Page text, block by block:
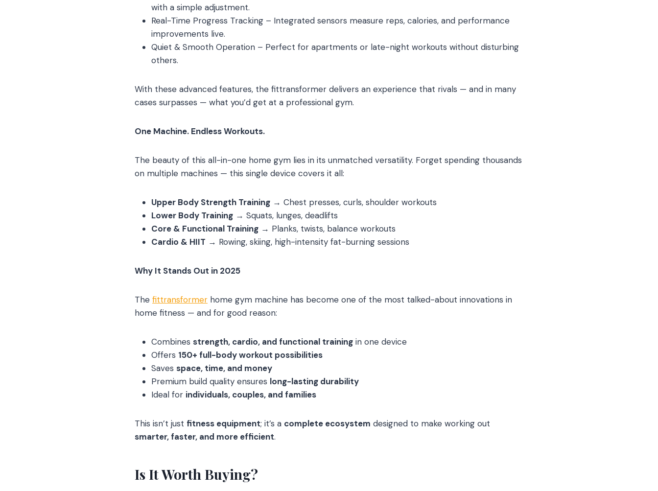
with a simple adjustment.
Real-Time Progress Tracking – Integrated sensors measure reps, calories, and performance
improvements live.
Quiet & Smooth Operation – Perfect for apartments or late-night workouts without disturbing
others.
With these advanced features, the fittransformer delivers an experience that rivals — and in many
cases surpasses — what you’d get at a professional gym.
One Machine. Endless Workouts.
The beauty of this all-in-one home gym lies in its unmatched versatility. Forget spending thousands
on multiple machines — this single device covers it all:
Upper Body Strength Training → Chest presses, curls, shoulder workouts
Lower Body Training → Squats, lunges, deadlifts
Core & Functional Training → Planks, twists, balance workouts
Cardio & HIIT → Rowing, skiing, high-intensity fat-burning sessions
Why It Stands Out in 2025
The fittransformer home gym machine has become one of the most talked-about innovations in
home fitness — and for good reason:
Combines strength, cardio, and functional training in one device
Offers 150+ full-body workout possibilities
Saves space, time, and money
Premium build quality ensures long-lasting durability
Ideal for individuals, couples, and families
This isn’t just fitness equipment; it’s a complete ecosystem designed to make working out
smarter, faster, and more efficient.
Is It Worth Buying?